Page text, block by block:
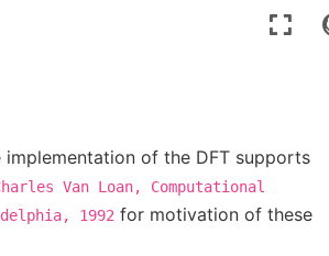
implementation of the DFT supports
Van Loan,
Computational
1992 for motivation of these